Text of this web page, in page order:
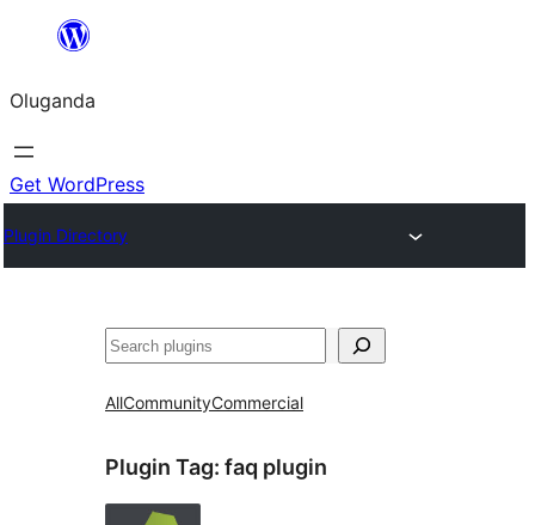
Bukka
Oluganda
Get WordPress
Plugin Directory
Noonya
AllCommunityCommercial
Plugin Tag: faq plugin